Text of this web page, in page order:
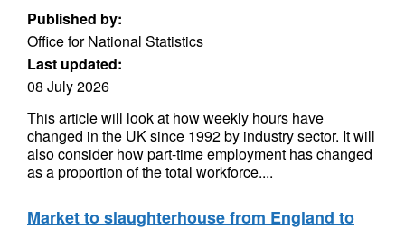
Published by:
Office for National Statistics
Last updated:
08 July 2026
This article will look at how weekly hours have
changed in the UK since 1992 by industry sector. It will
also consider how part-time employment has changed
as a proportion of the total workforce....
Market to slaughterhouse from England to